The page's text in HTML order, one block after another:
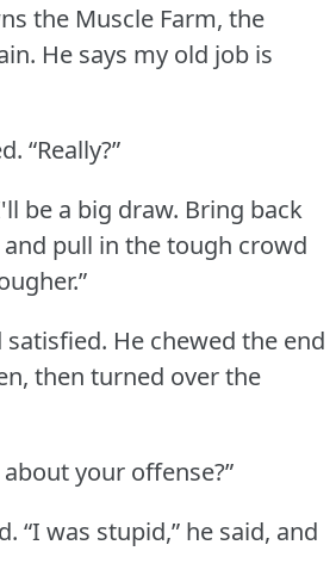
the Muscle Farm, the
He says my old job is
“Really?”
be a big draw. Bring back
pull in the tough crowd
satisfied. He chewed the end
then turned over the
your offense?”
“I was stupid,” he said, and